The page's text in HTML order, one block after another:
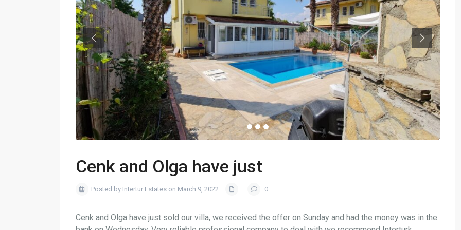
Cenk and Olga have just
Posted by Intertur Estates on March 9, 2022 0
Cenk and Olga have just sold our villa, we received the offer on Sunday and had the money was in the